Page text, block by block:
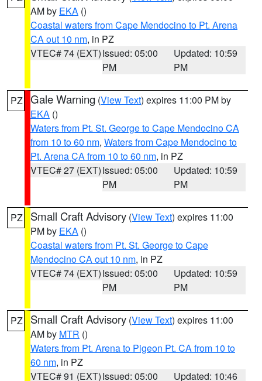
AM by EKA ()
Coastal waters from Cape Mendocino to Pt. Arena
CA out 10 nm, in PZ
VTEC# 74 (EXT)Issued: 05:00
PM
Updated: 10:59
PM
PZ Gale Warning (View Text) expires 11:00 PM by
EKA ()
Waters from Pt. St. George to Cape Mendocino CA
from 10 to 60 nm, Waters from Cape Mendocino to
Pt. Arena CA from 10 to 60 nm, in PZ
VTEC# 27 (EXT)Issued: 05:00
PM
Updated: 10:59
PM
PZ Small Craft Advisory (View Text) expires 11:00
PM by EKA ()
Coastal waters from Pt. St. George to Cape
Mendocino CA out 10 nm, in PZ
VTEC# 74 (EXT)Issued: 05:00
PM
Updated: 10:59
PM
PZ Small Craft Advisory (View Text) expires 11:00
AM by MTR ()
Waters from Pt. Arena to Pigeon Pt. CA from 10 to
60 nm, in PZ
VTEC# 91 (EXT)Issued: 05:00
Updated: 10:46